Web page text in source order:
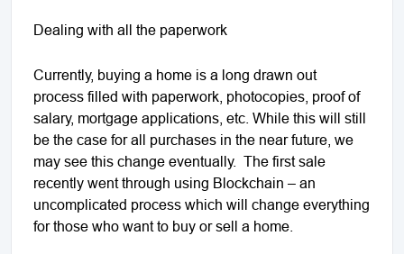
Dealing with all the paperwork
Currently, buying a home is a long drawn out
process filled with paperwork, photocopies, proof of
salary, mortgage applications, etc. While this will still
be the case for all purchases in the near future, we
may see this change eventually. The first sale
recently went through using Blockchain – an
uncomplicated process which will change everything
for those who want to buy or sell a home.